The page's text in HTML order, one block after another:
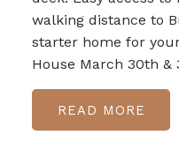
walking distance to
starter home for
House March 30th &
READ